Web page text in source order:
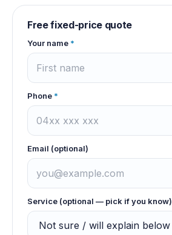
Free fixed-price quote
Your name *
Phone *
Email (optional)
Service (optional — pick if you know)